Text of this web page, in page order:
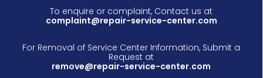
To enquire or complaint, Contact us at
complaint@repair-service-center.com
For Removal of Service Center Information, Submit a
Request at
remove@repair-service-center.com